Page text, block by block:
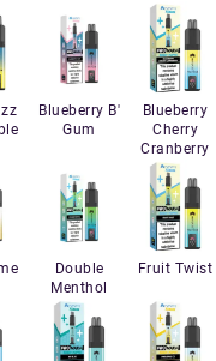
Blueberry B'
Gum
Blueberry
Cherry
Cranberry
Double
Menthol
Fruit Twist